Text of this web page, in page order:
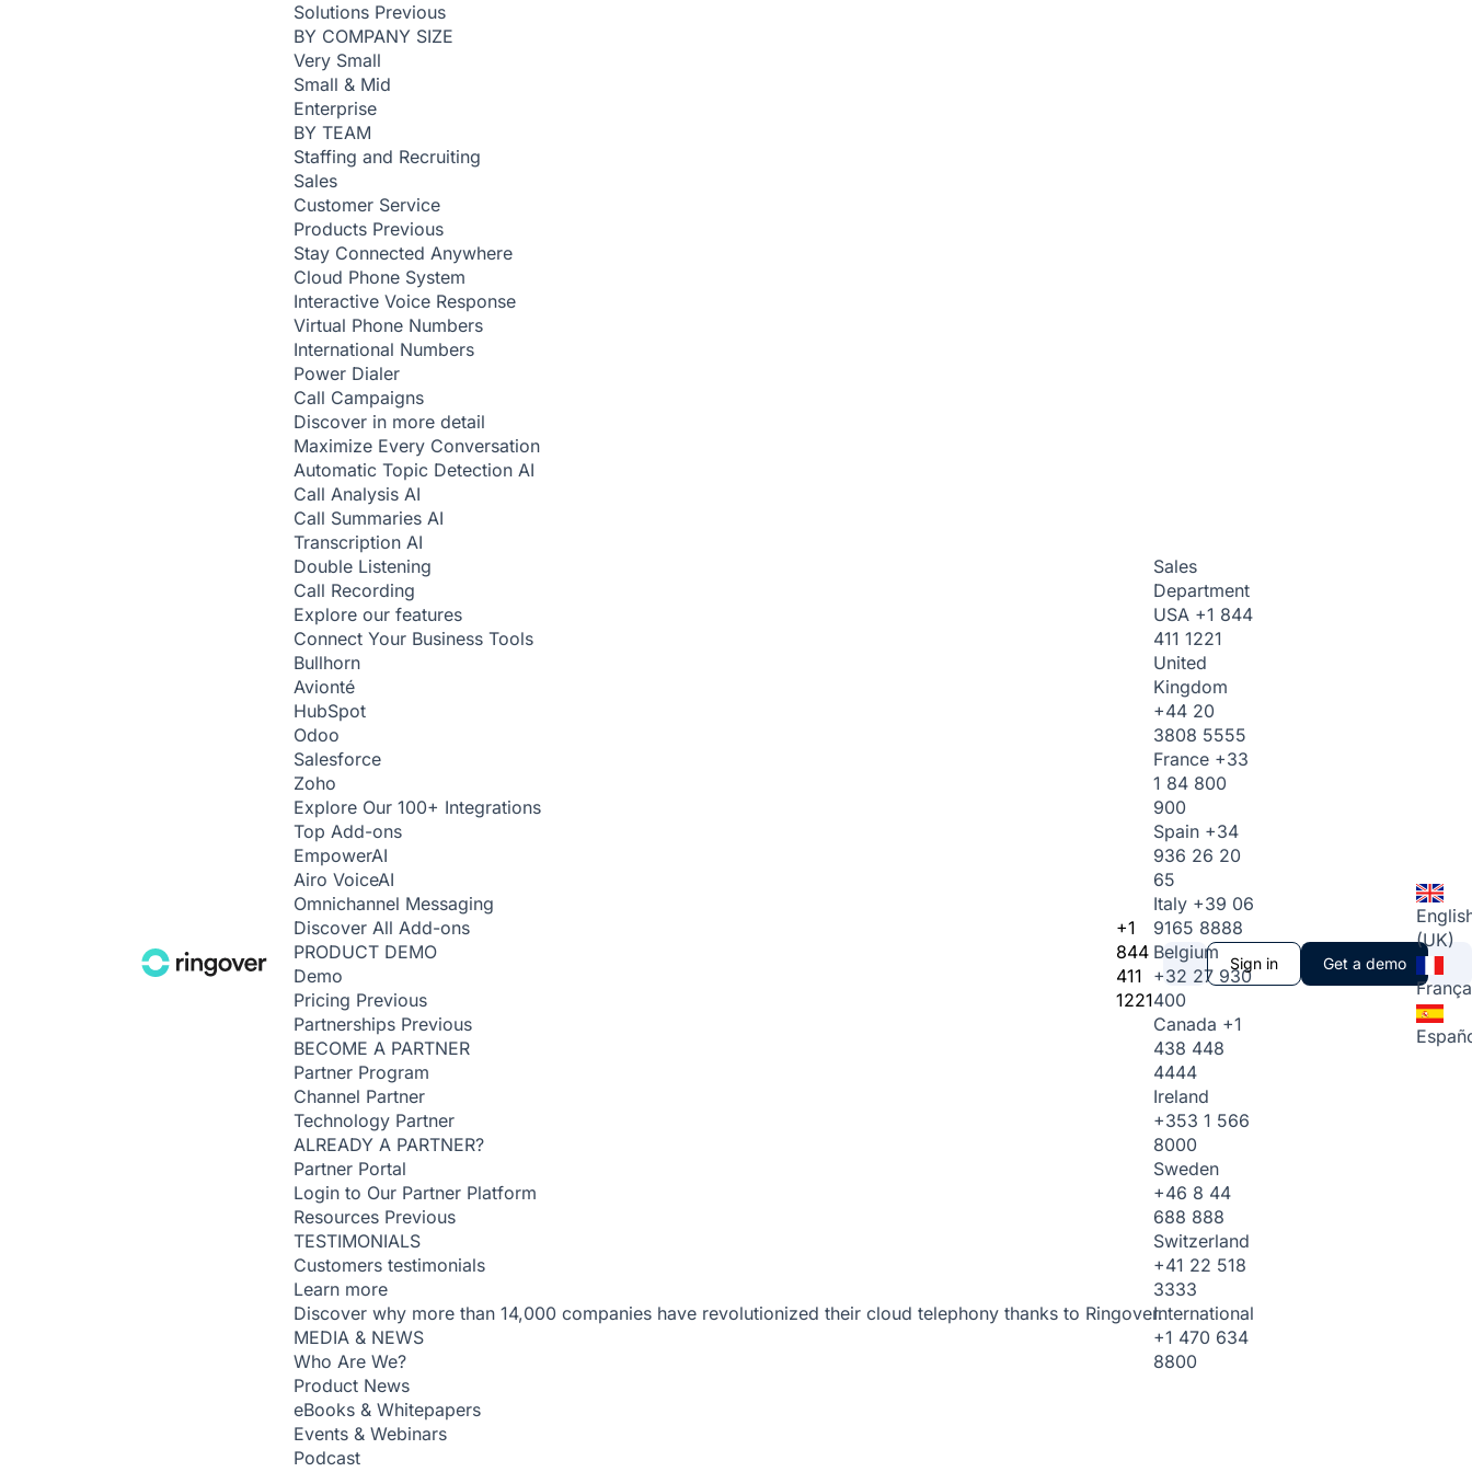
Solutions Previous
BY COMPANY SIZE
Very Small
Small & Mid
Enterprise
BY TEAM
Staffing and Recruiting
Sales
Customer Service
Products Previous
Stay Connected Anywhere
Cloud Phone System
Interactive Voice Response
Virtual Phone Numbers
International Numbers
Power Dialer
Call Campaigns
Discover in more detail
Maximize Every Conversation
Automatic Topic Detection AI
Call Analysis AI
Call Summaries AI
Transcription AI
Double Listening
Call Recording
Explore our features
Connect Your Business Tools
Bullhorn
Avionté
HubSpot
Odoo
Salesforce
Zoho
Explore Our 100+ Integrations
Top Add-ons
EmpowerAI
Airo VoiceAI
Omnichannel Messaging
Discover All Add-ons
PRODUCT DEMO
Demo
Pricing Previous
Partnerships Previous
BECOME A PARTNER
Partner Program
Channel Partner
Technology Partner
ALREADY A PARTNER?
Partner Portal
Login to Our Partner Platform
Resources Previous
TESTIMONIALS
Customers testimonials
Learn more
Discover why more than 14,000 companies have revolutionized their cloud telephony thanks to Ringover.
MEDIA & NEWS
Who Are We?
Product News
eBooks & Whitepapers
Events & Webinars
Podcast
+1
844
411
1221
Sales
Department
USA +1 844
411 1221
United
Kingdom
+44 20
3808 5555
France +33
1 84 800
900
Spain +34
936 26 20
65
Italy +39 06
9165 8888
Belgium
+32 27 930
400
Canada +1
438 448
4444
Ireland
+353 1 566
8000
Sweden
+46 8 44
688 888
Switzerland
+41 22 518
3333
International
+1 470 634
8800
Sign in Get a demo
(UK)